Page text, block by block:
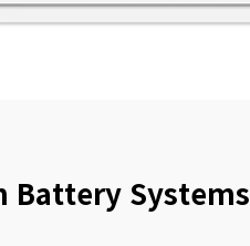
Battery Systems